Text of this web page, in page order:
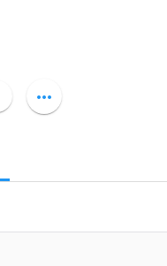
more_horiz